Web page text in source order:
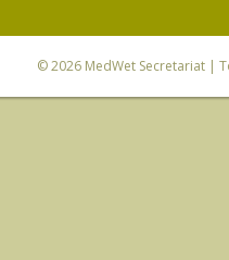
© 2026 MedWet Secretariat|